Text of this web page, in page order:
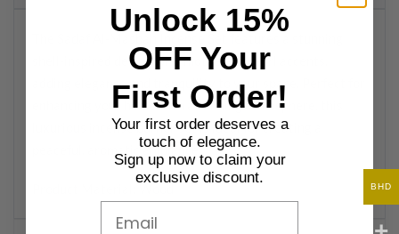
shell-inspired design with mother-of-pearl accents,
adding elegance and tranquility to your space. Perfect for
enhancing your home with a calming atmosphere, this
luxurious incense burner set is ideal for creating a
peaceful, aromatic ambiance.
BHD
Unlock 15%
OFF Your
First Order!
Your first order deserves a
touch of elegance.
Sign up now to claim your
exclusive discount.
Email